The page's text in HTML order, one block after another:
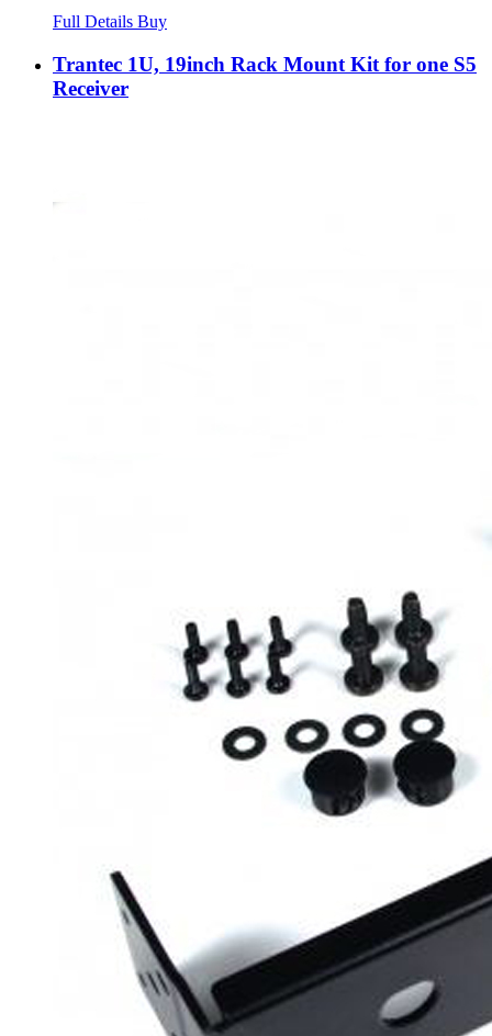
Full Details Buy
Trantec 1U, 19inch Rack Mount Kit for one S5
Receiver